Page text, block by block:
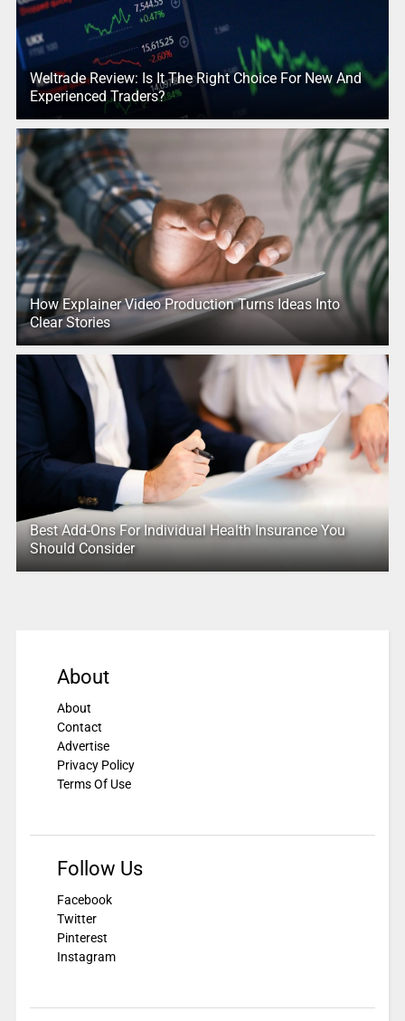
Weltrade Review: Is It The Right Choice For New And
Experienced Traders?
How Explainer Video Production Turns Ideas Into
Clear Stories
Best Add-Ons For Individual Health Insurance You
Should Consider
About
About
Contact
Advertise
Privacy Policy
Terms Of Use
Follow Us
Facebook
Twitter
Pinterest
Instagram